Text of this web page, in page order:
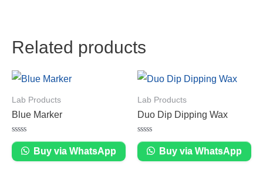
Related products
Lab Products
Blue Marker
Rated
0
out
of
Buy via WhatsApp
Lab Products
Duo Dip Dipping Wax
Rated
0
out
of
Buy via WhatsApp